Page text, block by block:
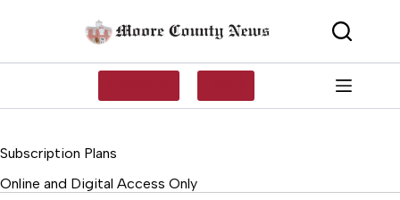
Subscription Plans
Online and Digital Access Only